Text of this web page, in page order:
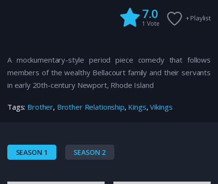
7.0
1 Vote
+ Playlist
A mockumentary-style period piece comedy that follows
members of the wealthy Bellacourt family and their servants
in early 20th-century Newport, Rhode Island
Tags: Brother, Brother Relationship, Kings,Vikings
SEASON 1 SEASON 2